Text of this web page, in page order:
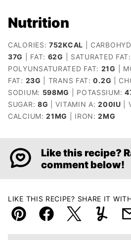
Nutrition
CALORIES: 752KCAL
37G FAT: 62G SATURATED
POLYUNSATURATED FAT: 21G
FAT: 23G TRANS FAT:0.2G
SODIUM: 598MG POTASSIUM:
SUGAR: 8G |VITAMIN A:200IU
CALCIUM:21MG IRON:2MG
Like this recipe?
comment below!
LIKE THIS RECIPE? SHARE IT
Pin FacebookTweet